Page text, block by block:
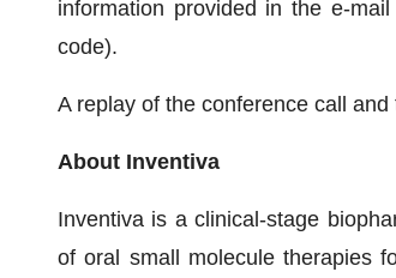
information provided in the e-
code).
A replay of the conference call
About Inventiva
Inventiva is a clinical-stage
of oral small molecule therapies